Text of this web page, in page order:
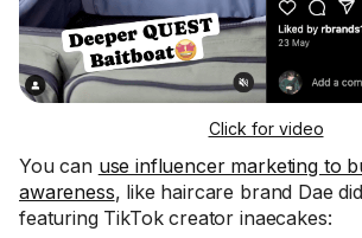
Click for video
You can use influencer marketing to
awareness, like haircare brand Dae
featuring TikTok creator inaecakes: